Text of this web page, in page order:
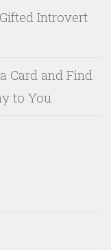
Introvert
Card and Find
to You